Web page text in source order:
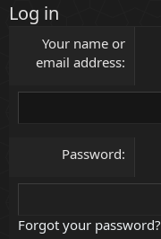
Log in
Your name or
email address
Password
Forgot your password?